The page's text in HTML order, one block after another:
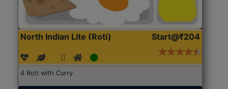
North Indian Lite (Roti) Start@₹204
4 Roti with Curry